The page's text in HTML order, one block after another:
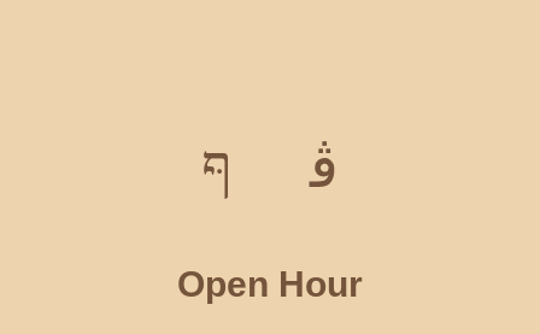
Open Hour